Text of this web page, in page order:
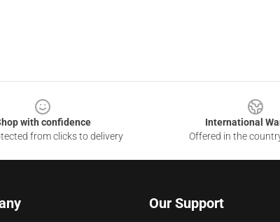
with confidence
from clicks to delivery
International
Offered in the
Our Support